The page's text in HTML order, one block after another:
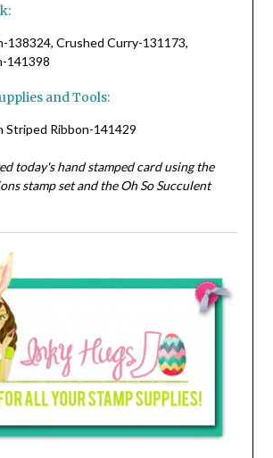
138324, Crushed Curry-131173,
141398
and Tools:
Striped Ribbon-141429
today's hand stamped card using the
stamp set and the Oh So Succulent